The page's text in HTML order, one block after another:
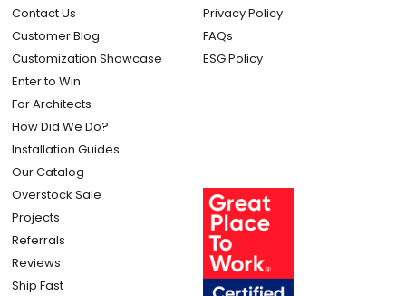
Contact Us
Customer Blog
Customization Showcase
Enter to Win
For Architects
How Did We Do?
Installation Guides
Our Catalog
Overstock Sale
Projects
Referrals
Reviews
Ship Fast
Privacy Policy
FAQs
ESG Policy